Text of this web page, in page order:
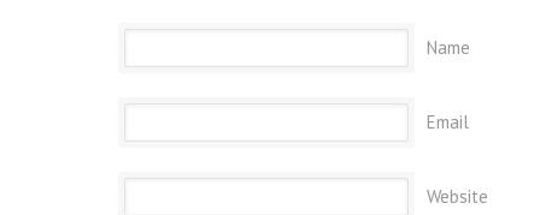
Name
Email
Website